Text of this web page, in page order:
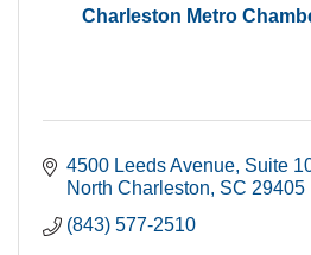
Charleston Metro
4500 Leeds Avenue Suite
North Charleston SC 29405
(843) 577-2510